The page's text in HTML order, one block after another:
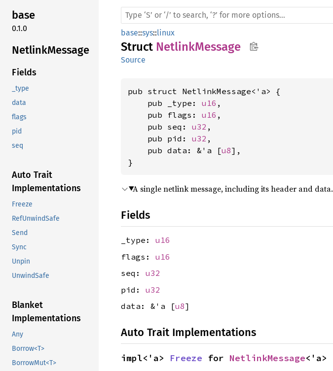
base
0.1.0
NetlinkMessage
Fields
_type
data
flags
pid
seq
Auto Trait
Implementations
Freeze
RefUnwindSafe
Send
Sync
Unpin
UnwindSafe
Blanket
Implementations
Any
Borrow<T>
BorrowMut<T>
base::sys::linux
Struct NetlinkMessage
Source
pub struct NetlinkMessage<'a> {
    pub _type:
u16 ,
    pub flags:
u16 ,
    pub seq:
u32 ,
    pub pid:
u32 ,
    pub data: &'a [
u8],
}
A single netlink message, including its header and data.
Fields
_type: u16
flags: u16
seq: u32
pid: u32
data: &'a [u8]
Auto Trait Implementations
impl<'a> Freeze for NetlinkMessage<'a>